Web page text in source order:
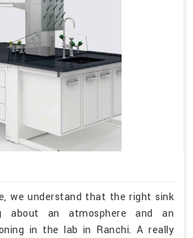
we understand that the right sink
about an atmosphere and an
in the lab in Ranchi. A really